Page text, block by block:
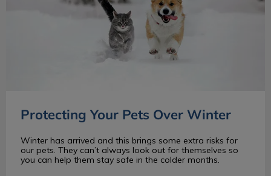
Protecting Your Pets Over Winter
Winter has arrived and this brings some extra risks for
our pets. They can’t always look out for themselves so
you can help them stay safe in the colder months.